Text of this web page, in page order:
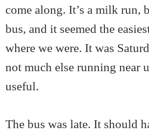
come along. It’s a milk run,
bus, and it seemed the
where we were. It was
not much else running near
useful.
The bus was late. It should